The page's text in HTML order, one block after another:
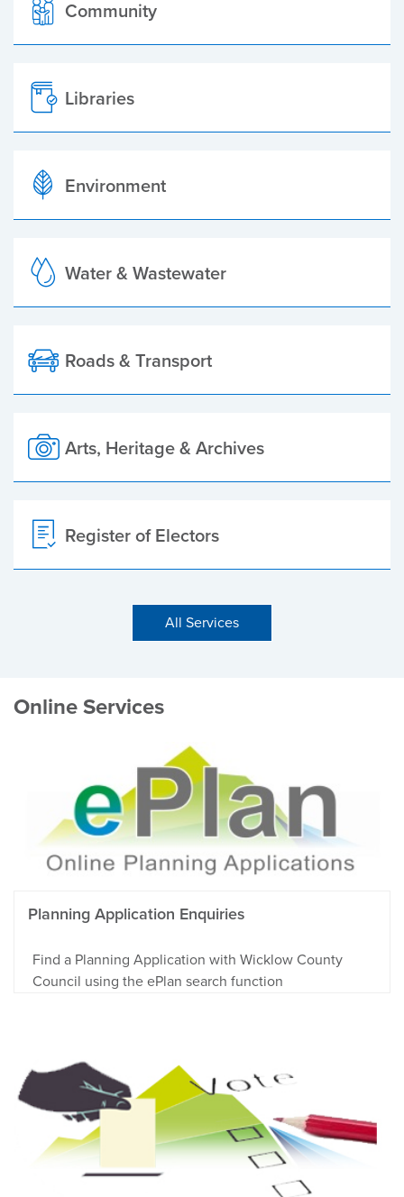
Community
Libraries
Environment
Water & Wastewater
Roads & Transport
Arts, Heritage & Archives
Register of Electors
All Services
Online Services
Planning Application Enquiries
Find a Planning Application with Wicklow County
Council using the ePlan search function